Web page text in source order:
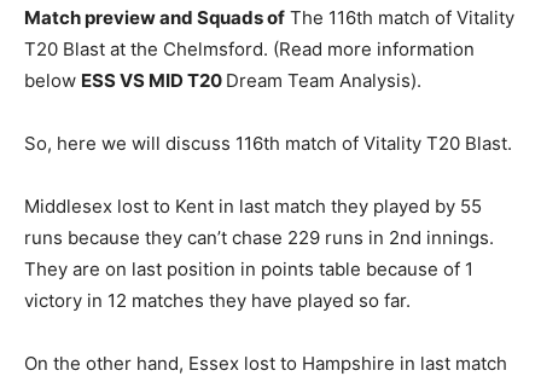
Match preview and Squads of The 116th match of Vitality
T20 Blast at the Chelmsford. (Read more information
below ESSVS MID T20 Dream Team Analysis).
So, here we will discuss 116th match of Vitality T20 Blast.
Middlesex lost to Kent in last match they played by 55
runs because they can’t chase 229 runs in 2nd innings.
They are on last position in points table because of 1
victory in 12 matches they have played so far.
On the other hand, Essex lost to Hampshire in last match